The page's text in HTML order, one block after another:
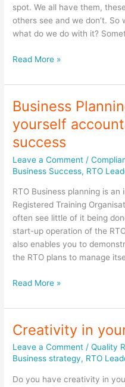
business.
spot. We all have them,
others see and we don’t.
what do we do with it?
Feedback,
and
Read More »
Business
yourself
success
Leave a Comment /
Business Success, RTO
RTO Business planning is
Registered Training
often see little of it being
start-up operation of the
also enables you to
the RTO plans to manage
Business
–
yourself
accountable
for
your
Read More »
Creativity in
Leave a Comment /Quality
Business strategy, RTO
Do you have creativity in